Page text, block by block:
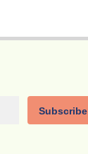
Subscribe